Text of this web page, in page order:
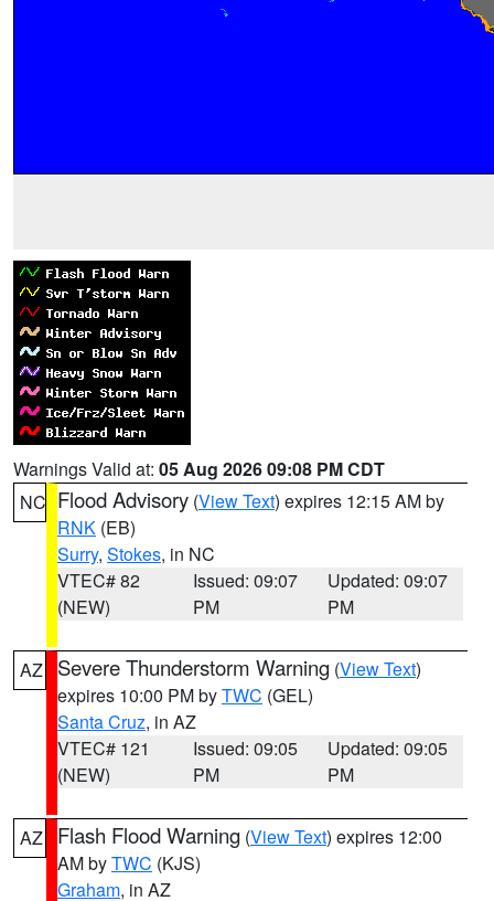
Warnings Valid at: 05 Aug 2026 09:08 PM CDT
NC Flood Advisory (View Text) expires 12:15 AM by
RNK (EB)
Surry, Stokes, in NC
VTEC# 82
(NEW)
Issued: 09:07
PM
Updated: 09:07
PM
AZ Severe Thunderstorm Warning (View Text)
expires 10:00 PM byTWC (GEL)
Santa Cruz, in AZ
VTEC# 121
(NEW)
Issued: 09:05
PM
Updated: 09:05
PM
AZ Flash Flood Warning (View Text) expires 12:00
AM byTWC (KJS)
Graham, in AZ